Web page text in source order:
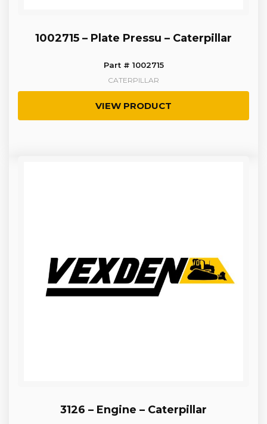
1002715 – Plate Pressu – Caterpillar
Part # 1002715
CATERPILLAR
VIEW PRODUCT
3126 – Engine – Caterpillar